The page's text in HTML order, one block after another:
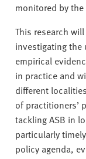
monitored by
This research
investigating the
empirical
in practice and
different
of practitioners’
tackling ASB in
particularly
policy agenda,